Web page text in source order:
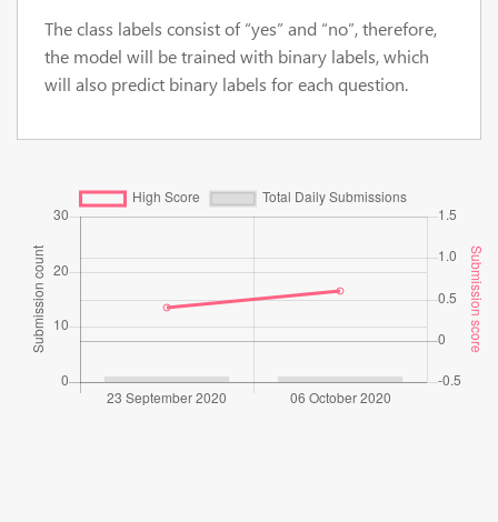
The class labels consist of “yes” and “no”, therefore,
the model will be trained with binary labels, which
will also predict binary labels for each question.